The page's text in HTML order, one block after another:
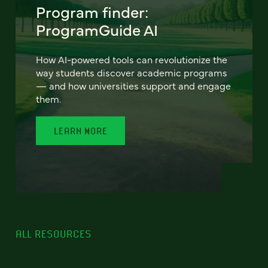
Program finder:
ProgramGuide AI
How AI-powered tools can revolutionize the
way students discover academic programs
— and how universities support and engage
them.
LEARN MORE
ALL RESOURCES